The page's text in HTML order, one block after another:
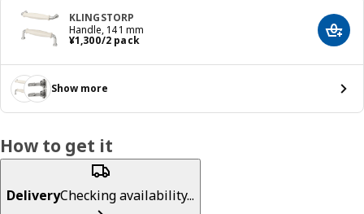
KLINGSTORP
Handle, 141 mm
¥1,300/2 pack
¥ 1300/2 pack Add
Show more
How to get it
DeliveryChecking availability...